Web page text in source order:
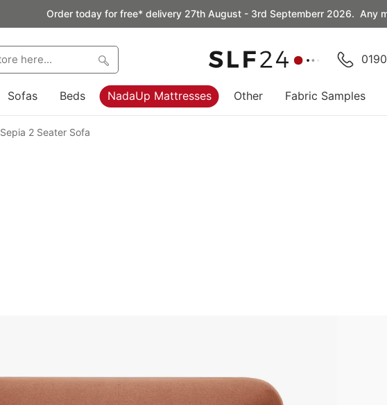
Order today for free* delivery 27th August - 3rd Septemberr 2026. Any
Sofas Beds NadaUp Mattresses Other Fabric Samples
Sepia 2 Seater Sofa